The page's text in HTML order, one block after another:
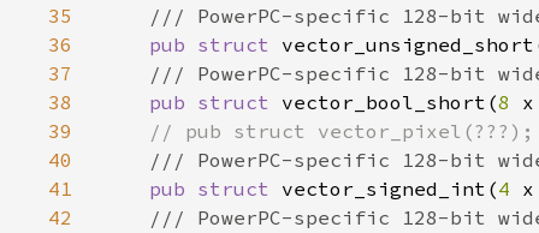
35
36
pub struct
37
38
pub struct vector_bool_short(8
39
40
41
pub struct vector_signed_int(4
42